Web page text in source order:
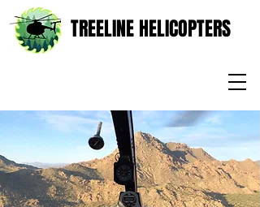
TREELINE HELICOPTERS